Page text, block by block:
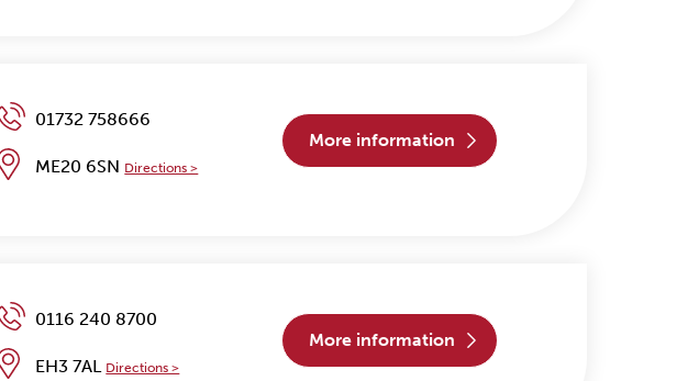
01732 758666
ME20 6SN Directions >
more information
0116 240 8700
EH3 7AL Directions >
more information